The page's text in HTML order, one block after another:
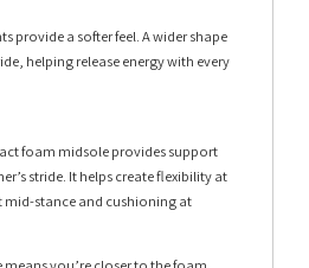
provide a softer feel. A wider shape
helping release energy with every
foam midsole provides support
stride. It helps create flexibility at
stance and cushioning at